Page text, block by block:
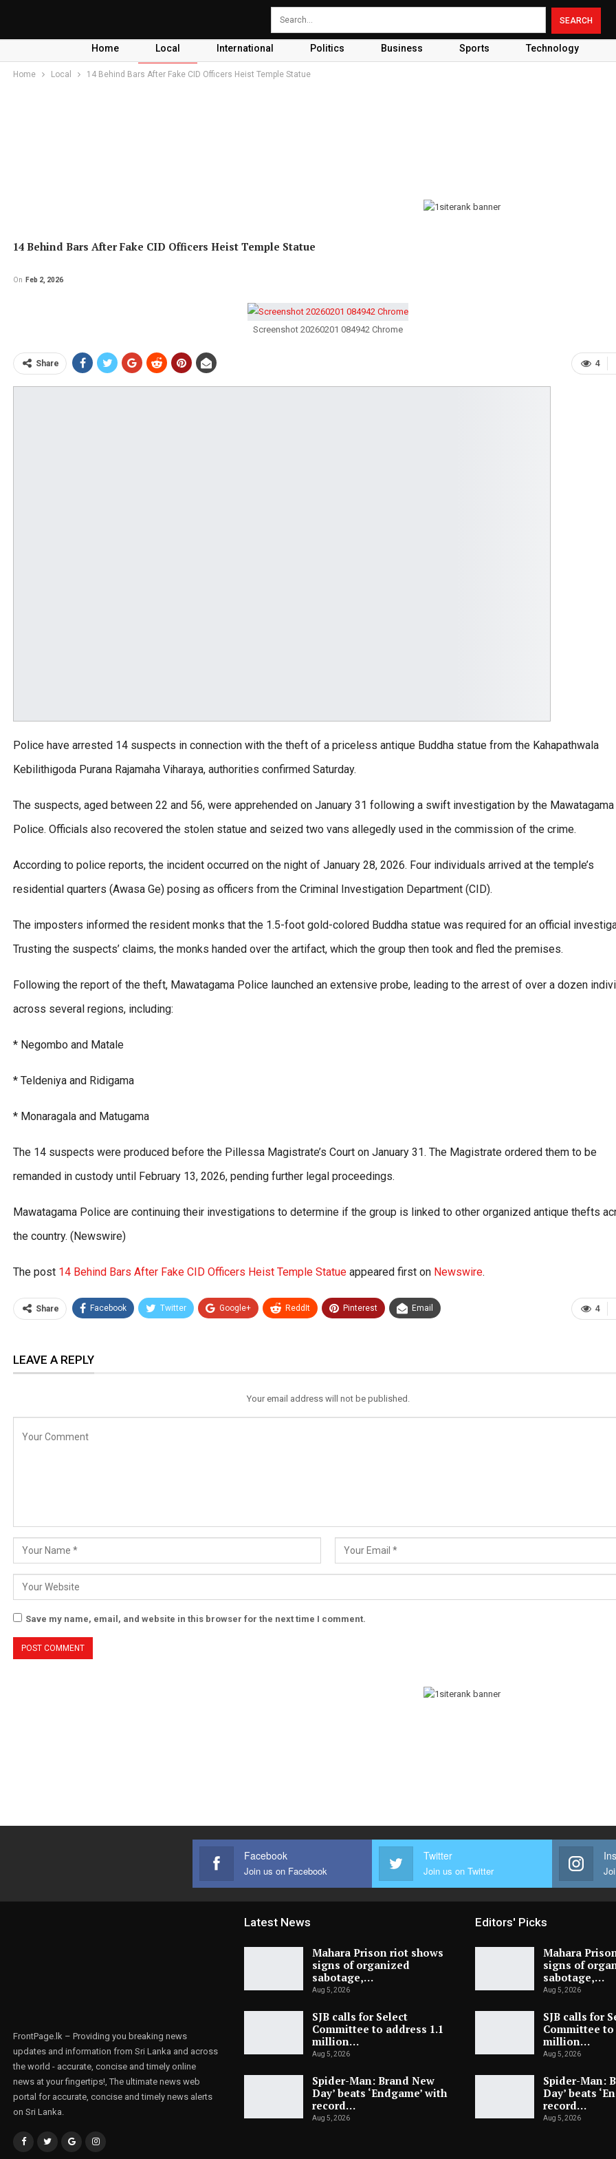
Home Local International Politics Business Sports Technology
Home Local 14 Behind Bars After Fake CID Officers Heist Temple Statue
14 Behind Bars After Fake CID Officers Heist Temple Statue
On Feb 2, 2026
Screenshot 20260201 084942 Chrome
4
Share
Police have arrested 14 suspects in connection with the theft of a priceless antique Buddha statue from the Kahapathwala
Kebilithigoda Purana Rajamaha Viharaya, authorities confirmed Saturday.
The suspects, aged between 22 and 56, were apprehended on January 31 following a swift investigation by the Mawatagama
Police. Officials also recovered the stolen statue and seized two vans allegedly used in the commission of the crime.
According to police reports, the incident occurred on the night of January 28, 2026. Four individuals arrived at the temple’s
residential quarters (Awasa Ge) posing as officers from the Criminal Investigation Department (CID).
The imposters informed the resident monks that the 1.5-foot gold-colored Buddha statue was required for an official
Trusting the suspects’ claims, the monks handed over the artifact, which the group then took and fled the premises.
Following the report of the theft, Mawatagama Police launched an extensive probe, leading to the arrest of over a dozen
across several regions, including:
* Negombo and Matale
* Teldeniya and Ridigama
* Monaragala and Matugama
The 14 suspects were produced before the Pillessa Magistrate’s Court on January 31. The Magistrate ordered them to be
remanded in custody until February 13, 2026, pending further legal proceedings.
Mawatagama Police are continuing their investigations to determine if the group is linked to other organized antique thefts
the country. (Newswire)
The post 14 Behind Bars After Fake CID Officers Heist Temple Statue appeared first on Newswire.
4
Share Facebook Twitter Google+ ReddIt Pinterest Email
LEAVE A REPLY
Your email address will not be published.
Save my name, email, and website in this browser for the next time I comment.
Facebook
Join us on Facebook
Twitter
Join us on Twitter
FrontPage.lk – Providing you breaking news
updates and information from Sri Lanka and across
the world - accurate, concise and timely online
news at your fingertips!, The ultimate news web
portal for accurate, concise and timely news alerts
on Sri Lanka.
Latest News
Mahara Prison riot shows
signs of organized
sabotage,…
Aug 5, 2026
SJB calls for Select
Committee to address 1.1
million…
Aug 5, 2026
Spider-Man: Brand New
Day’ beats ‘Endgame’ with
record…
Aug 5, 2026
Editors' Picks
Mahara
signs of
sabotage,…
Aug 5, 2026
SJB calls for
Committee to
million…
Aug 5, 2026
Spider-Man:
Day’ beats
record…
Aug 5, 2026